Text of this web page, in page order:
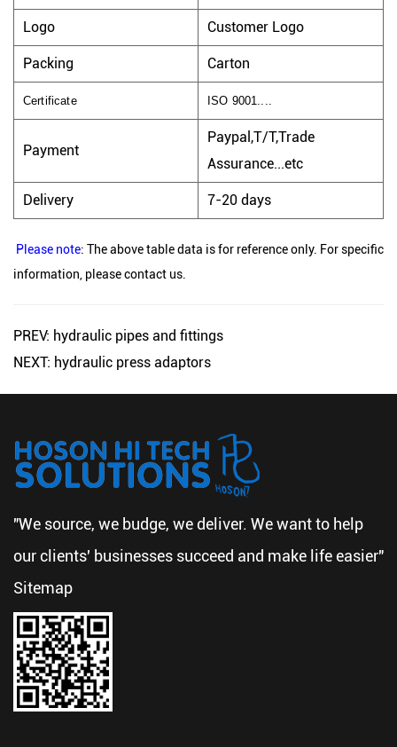
Logo Customer Logo
Packing Carton
Certificate ISO 9001....
Payment
Paypal,T/T,Trade
Assurance...etc
Delivery 7-20 days
Please note: The above table data is for reference only. For specific
information, please contact us.
PREV: hydraulic pipes and fittings
NEXT: hydraulic press adaptors
"We source, we budge, we deliver. We want to help
our clients' businesses succeed and make life easier"
Sitemap